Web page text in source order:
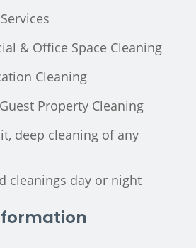
& Office Space Cleaning
Cleaning
Property Cleaning
deep cleaning of any
cleanings day or night